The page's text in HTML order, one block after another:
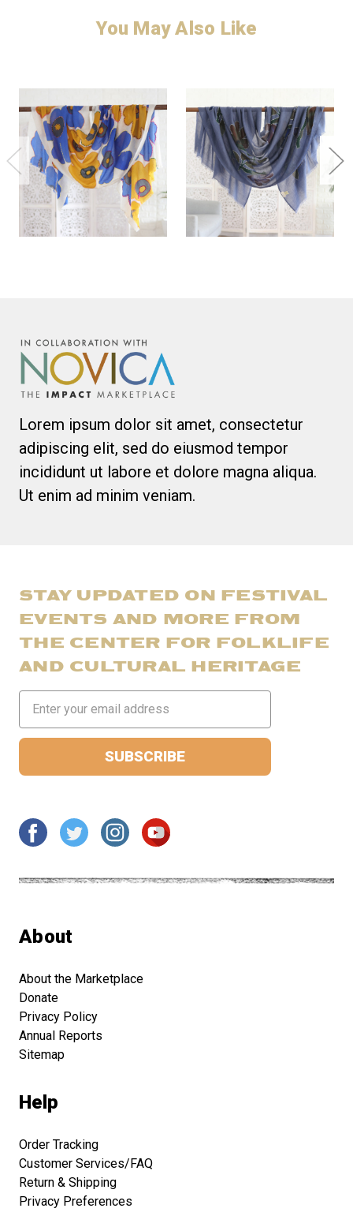
You May Also Like
Lorem ipsum dolor sit amet, consectetur
adipiscing elit, sed do eiusmod tempor
incididunt ut labore et dolore magna aliqua.
Ut enim ad minim veniam.
STAY UPDATED ON FESTIVAL
EVENTS AND MORE FROM
THE CENTER FOR FOLKLIFE
AND CULTURAL HERITAGE
Address
About
About the Marketplace
Donate
Privacy Policy
Annual Reports
Sitemap
Help
Order Tracking
Customer Services/FAQ
Return & Shipping
Privacy Preferences